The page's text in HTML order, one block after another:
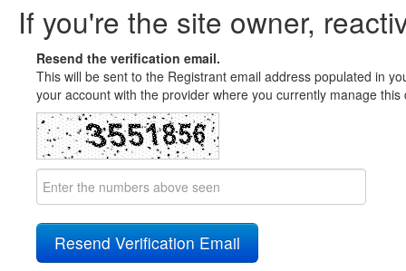
If you're the site owner,
Resend the verification email.
This will be sent to the Registrant email address populated in
your account with the provider where you currently manage